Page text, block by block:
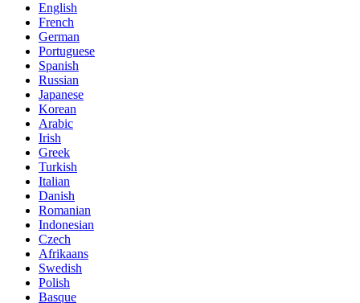
English
French
German
Portuguese
Spanish
Russian
Japanese
Korean
Arabic
Irish
Greek
Turkish
Italian
Danish
Romanian
Indonesian
Czech
Afrikaans
Swedish
Polish
Basque